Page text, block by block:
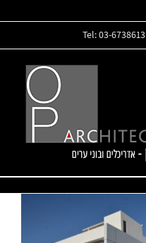
to
Tel: 03-6738613